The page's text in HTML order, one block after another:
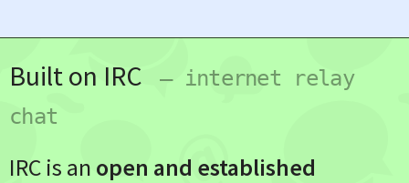
Built on IRC
— internet relay
chat
IRC is an open and established